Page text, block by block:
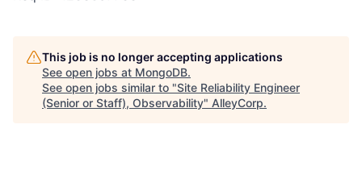
This job is no longer accepting applications
See open jobs at MongoDB.
See open jobs similar to "Site Reliability Engineer
(Senior or Staff), Observability" AlleyCorp.